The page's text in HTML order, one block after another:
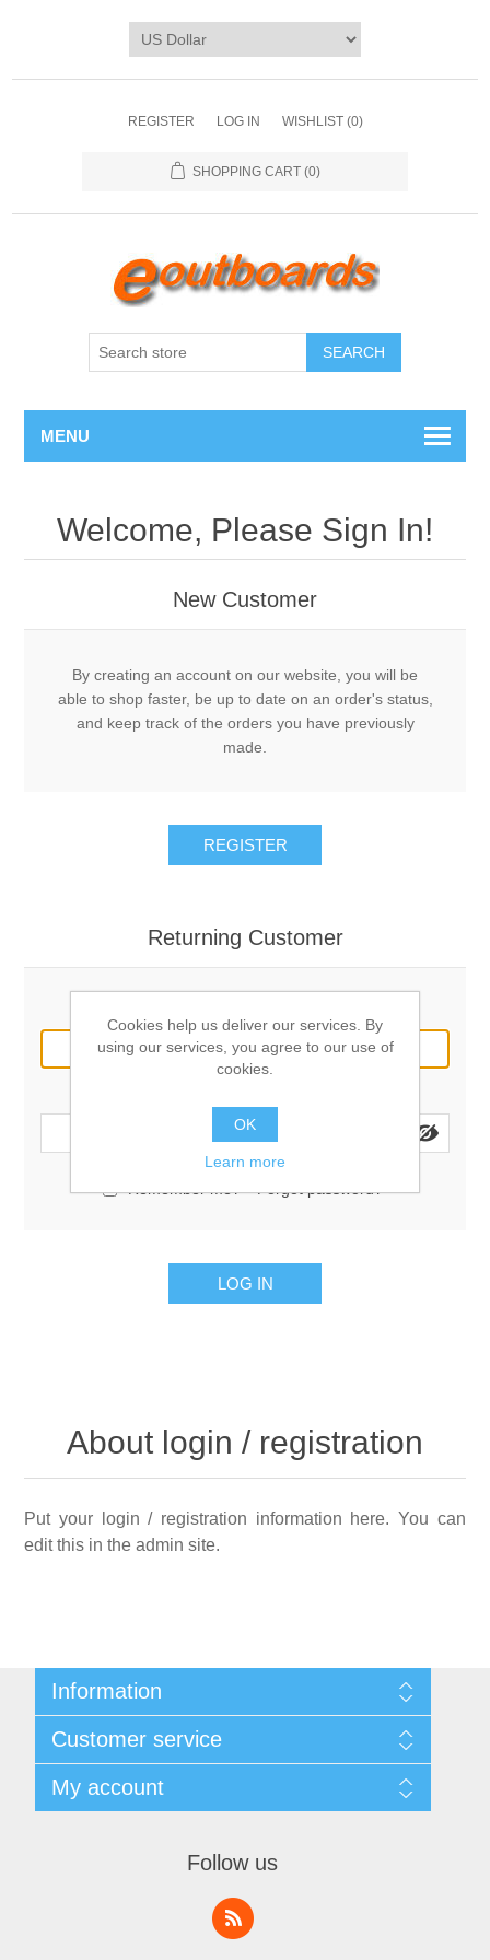
REGISTER LOG IN WISHLIST (0)
SHOPPING CART (0)
SEARCH
MENU
Welcome, Please Sign In!
New Customer
By creating an account on our website, you will be
able to shop faster, be up to date on an order's status,
and keep track of the orders you have previously
made.
REGISTER
Returning Customer
Remember me? Forgot password?
LOG IN
About login / registration
Put your login / registration information here. You can
edit this in the admin site.
Information
Privacy notice
Conditions of Use
About us
Contact us
Customer service
News
My account
Follow us
Cookies help us deliver our services. By
using our services, you agree to our use of
cookies.
OK
Learn more